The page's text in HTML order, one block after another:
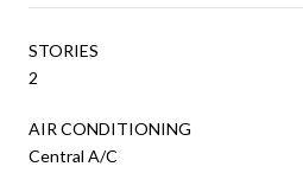
STORIES
2
AIR CONDITIONING
Central A/C